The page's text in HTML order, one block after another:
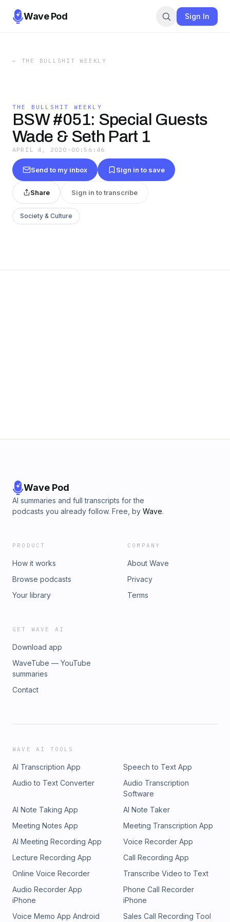
Wave Pod Sign In
← THE BULLSHIT WEEKLY
THE BULLSHIT WEEKLY
BSW #051: Special Guests
Wade & Seth Part 1
APRIL 4, 2020 · 00:56:46
Send to my inbox Sign in to save
Share Sign in to transcribe
Society & Culture
Wave Pod
AI summaries and full transcripts for the
podcasts you already follow. Free, by Wave.
PRODUCT
How it works
Browse podcasts
Your library
COMPANY
About Wave
Privacy
Terms
GET WAVE AI
Download app
WaveTube — YouTube
summaries
Contact
WAVE AI TOOLS
AI Transcription App
Speech to Text App
Audio to Text Converter
Audio Transcription
Software
AI Note Taking App
AI Note Taker
Meeting Notes App
Meeting Transcription App
AI Meeting Recording App
Voice Recorder App
Lecture Recording App
Call Recording App
Online Voice Recorder
Transcribe Video to Text
Audio Recorder App
iPhone
Phone Call Recorder
iPhone
Voice Memo App Android
Sales Call Recording Tool